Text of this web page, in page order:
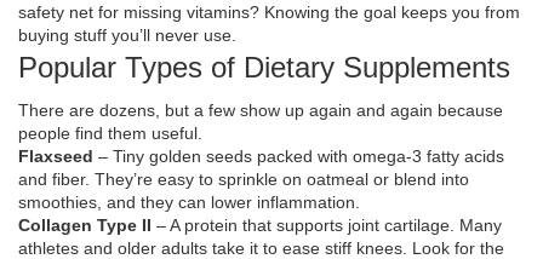
safety net for missing vitamins? Knowing the goal keeps you from
buying stuff you’ll never use.
Popular Types of Dietary Supplements
There are dozens, but a few show up again and again because
people find them useful.
Flaxseed – Tiny golden seeds packed with omega‑3 fatty acids
and fiber. They’re easy to sprinkle on oatmeal or blend into
smoothies, and they can lower inflammation.
Collagen Type II – A protein that supports joint cartilage. Many
athletes and older adults take it to ease stiff knees. Look for the